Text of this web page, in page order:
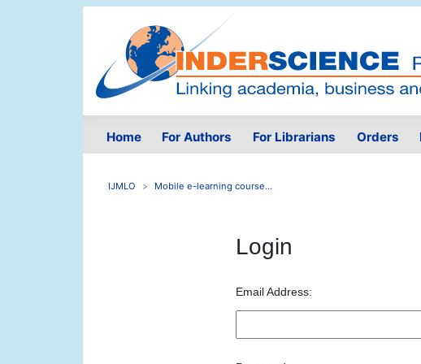
Home For Authors For Librarians Orders
IJMLO Mobile e-learning course...
Login
Email Address: